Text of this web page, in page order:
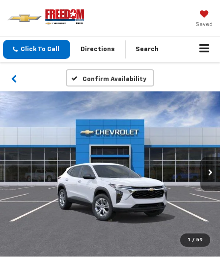
Saved
Click To Call Directions Search
Confirm Availability
1 / 59